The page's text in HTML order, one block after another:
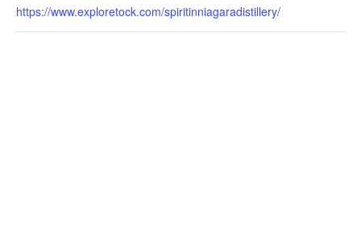
https://www.exploretock.com/spiritinniagaradistillery/